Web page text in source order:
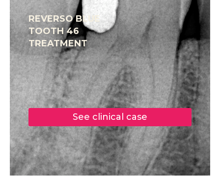
REVERSO BLUE
TOOTH 46
TREATMENT
See clinical case